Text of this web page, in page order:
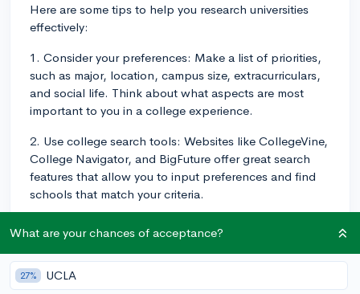
Here are some tips to help you research universities
effectively:
1. Consider your preferences: Make a list of priorities,
such as major, location, campus size, extracurriculars,
and social life. Think about what aspects are most
important to you in a college experience.
2. Use college search tools: Websites like CollegeVine,
College Navigator, and BigFuture offer great search
features that allow you to input preferences and find
schools that match your criteria.
information about a university will come from its official
site. Be sure to explore academic programs, campus
life, and financial aid opportunities. It's also a good
What are your chances of acceptance?
27% UCLA